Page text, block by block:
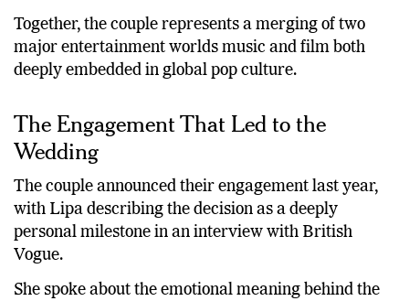
Together, the couple represents a merging of two
major entertainment worlds music and film both
deeply embedded in global pop culture.
The Engagement That Led to the
Wedding
The couple announced their engagement last year,
with Lipa describing the decision as a deeply
personal milestone in an interview with British
Vogue.
She spoke about the emotional meaning behind the